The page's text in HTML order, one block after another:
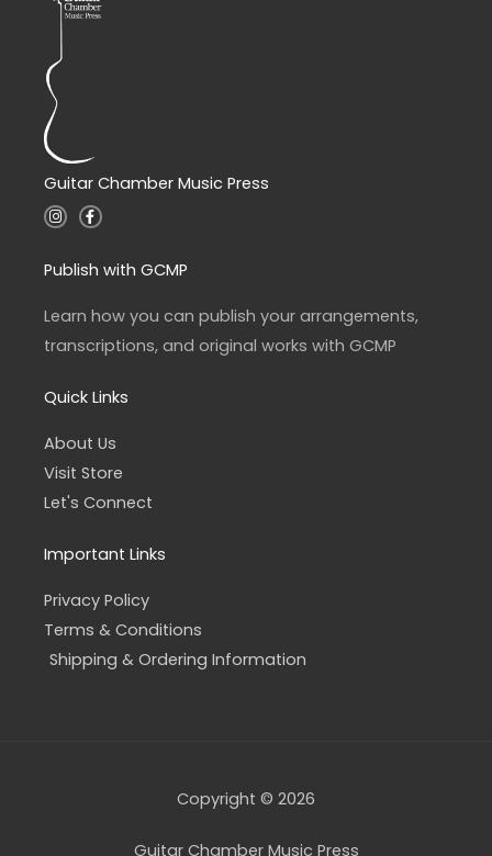
Guitar Chamber Music Press
I
n
a
g
a
m
F
a
b
o
k
-
f
Publish with GCMP
Learn how you can publish your arrangements,
transcriptions, and original works with GCMP
Quick Links
About Us
Visit Store
Let's Connect
Important Links
Privacy Policy
Terms & Conditions
Shipping & Ordering Information
Copyright © 2026
Guitar Chamber Music Press